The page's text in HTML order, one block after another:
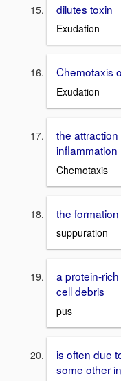
dilutes toxin
Exudation
Chemotaxis
Exudation
the
inflammation
Chemotaxis
the
suppuration
a protein-
cell debris
pus
is often due
some other